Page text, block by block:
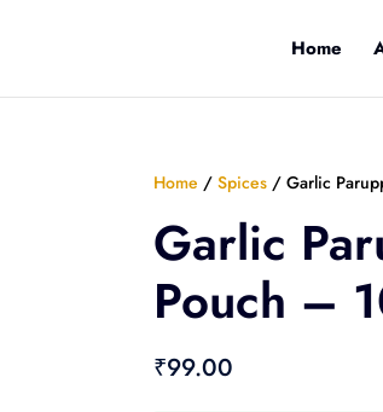
Home
Home / Spices/ Garlic
Garlic
Pouch –
₹99.00